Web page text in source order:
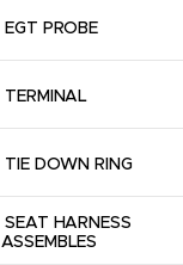
EGT PROBE
TERMINAL
TIE DOWN RING
SEAT HARNESS
ASSEMBLES